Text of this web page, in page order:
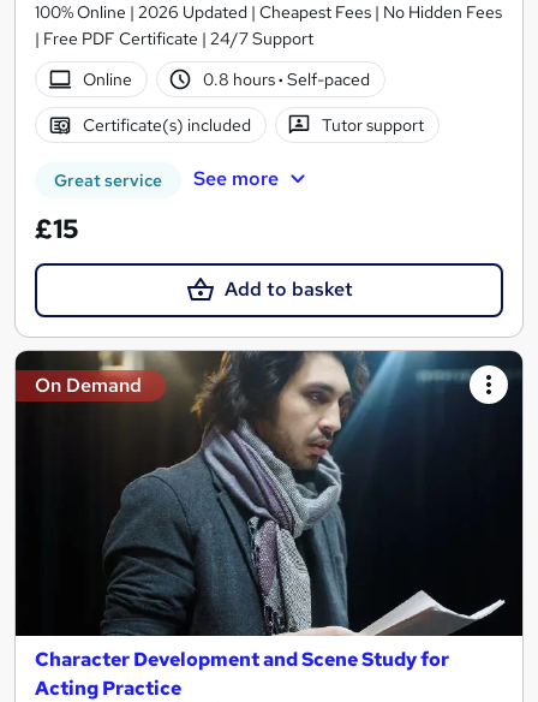
100% Online | 2026 Updated | Cheapest Fees | No Hidden Fees
| Free PDF Certificate | 24/7 Support
Online
0.8 hours· Self-paced
Certificate(s) included Tutor support
Great service See more
£15
Add to basket
On Demand
Character Development and Scene Study for
Acting Practice